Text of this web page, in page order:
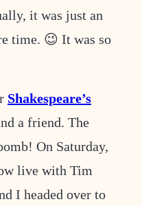
it was just an
time. 😉 It was so
Shakespeare’s
a friend. The
On Saturday,
live with Tim
I headed over to